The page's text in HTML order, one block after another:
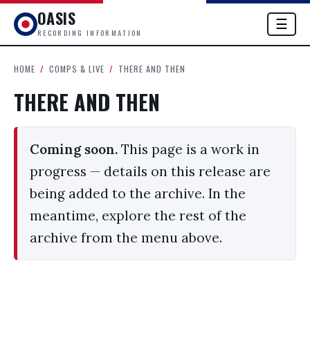
OASIS
RECORDING INFORMATION
☰
HOME / COMPS & LIVE / THERE AND THEN
THERE AND THEN
Coming soon. This page is a work in
progress — details on this release are
being added to the archive. In the
meantime, explore the rest of the
archive from the menu above.